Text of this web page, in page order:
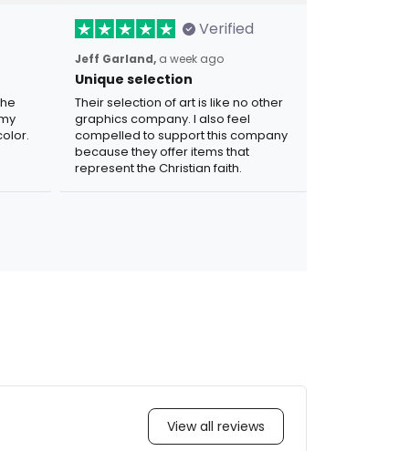
Verified
Jeff Garland, a week ago
Unique selection
Their selection of art is like no other
graphics company. I also feel
compelled to support this company
because they offer items that
represent the Christian faith.
View all reviews